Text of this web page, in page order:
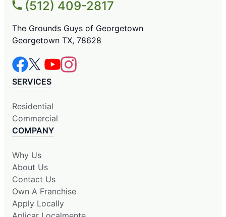
(512) 409-2817
The Grounds Guys of Georgetown
Georgetown TX, 78628
SERVICES
Residential
Commercial
COMPANY
Why Us
About Us
Contact Us
Own A Franchise
Apply Locally